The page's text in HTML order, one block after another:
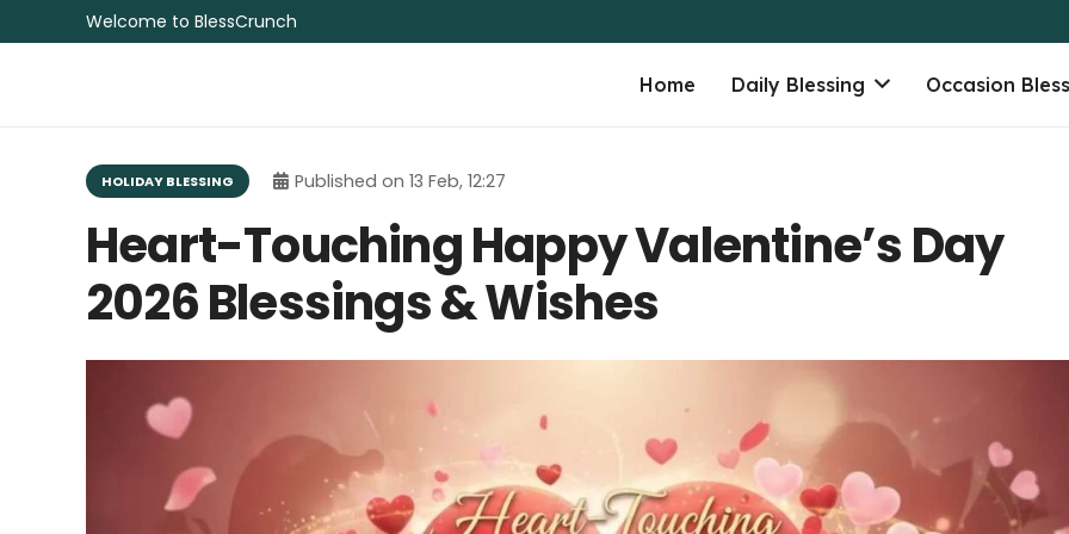
Welcome to BlessCrunch
Home Daily Blessing Occasion
HOLIDAY BLESSING Published on13 Feb, 12:27
Heart-Touching Happy Valentine’s Day
2026 Blessings & Wishes